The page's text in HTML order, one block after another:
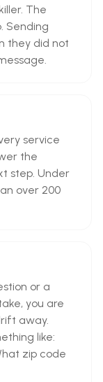
The
Sending
they did not
service
the
step. Under
over 200
or a
you are
away.
like:
zip code